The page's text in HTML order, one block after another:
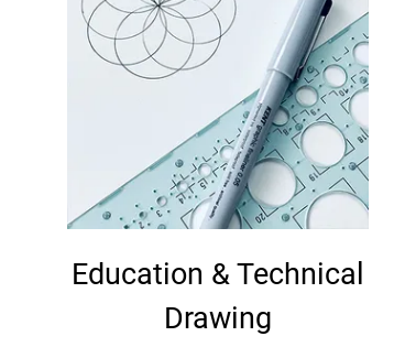
Education & Technical
Drawing